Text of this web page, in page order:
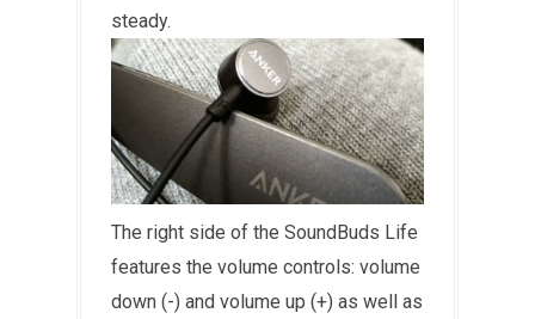
steady.
The right side of the SoundBuds Life
features the volume controls: volume
down (-) and volume up (+) as well as